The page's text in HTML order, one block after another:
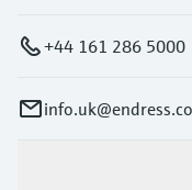
+44 161 286 5000